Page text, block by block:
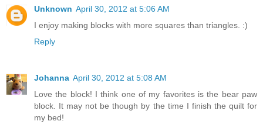
Unknown April 30, 2012 at 5:06 AM
I enjoy making blocks with more squares than triangles. :)
Reply
Johanna April 30, 2012 at 5:08 AM
Love the block! I think one of my favorites is the bear paw
block. It may not be though by the time I finish the quilt for
my bed!